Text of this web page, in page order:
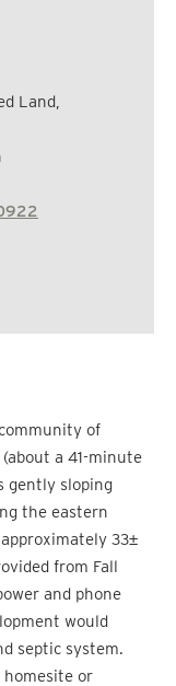
Land,
of
a 41-minute
gently sloping
the eastern
33±
from Fall
and phone
would
septic system.
or